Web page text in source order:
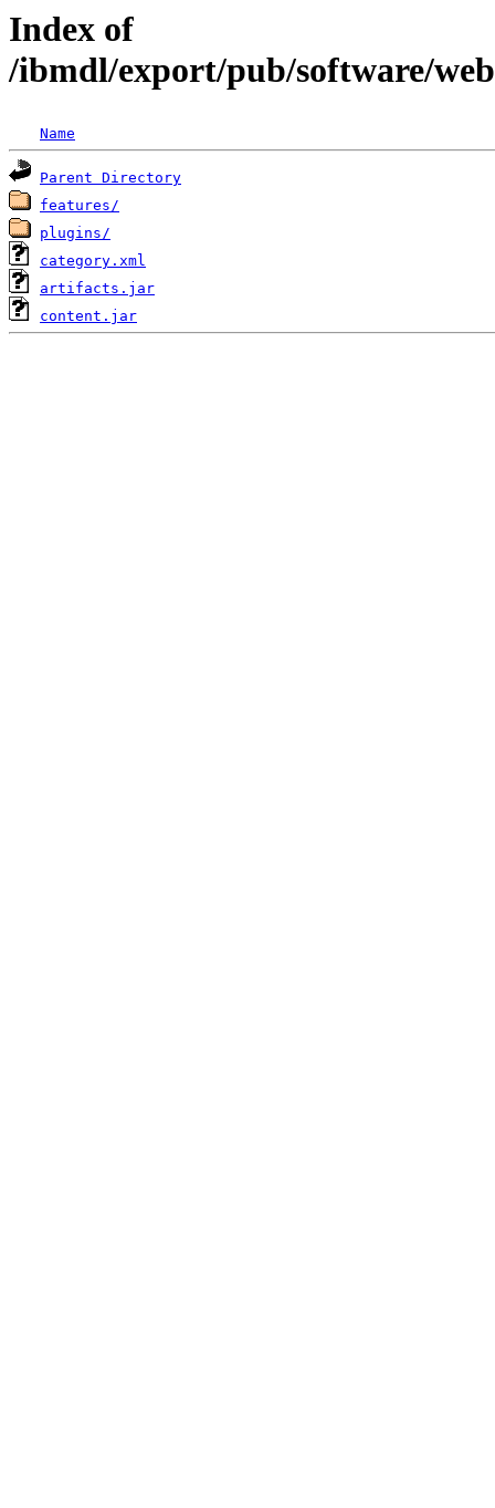
Index of
/ibmdl/export/pub/software/
Name
Parent Directory
features/
plugins/
category.xml
artifacts.jar
content.jar